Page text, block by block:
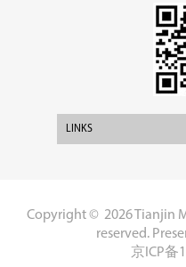
LINKS
Copyright © 2026 Tianjin
reserved.
京ICP备